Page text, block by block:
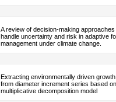
A review of decision-making approaches
handle uncertainty and risk in adaptive
management under climate change.
Extracting environmentally driven
from diameter increment series based
multiplicative decomposition model